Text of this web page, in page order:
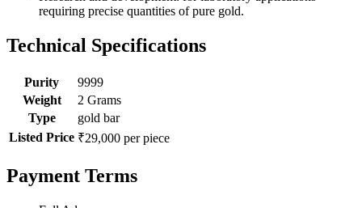
requiring precise quantities of pure gold.
Technical Specifications
Purity
9999
Weight
2 Grams
Type
gold bar
Listed Price ₹29,000 per piece
Payment Terms